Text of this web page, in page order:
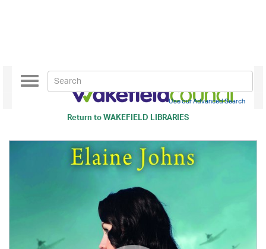
Return toWAKEFIELD LIBRARIES
Toggle
navigation
Use our Advanced Search